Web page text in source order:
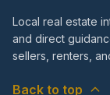
Local real estate
and direct
sellers, renters,
Back to top